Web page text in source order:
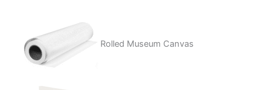
Rolled Museum Canvas